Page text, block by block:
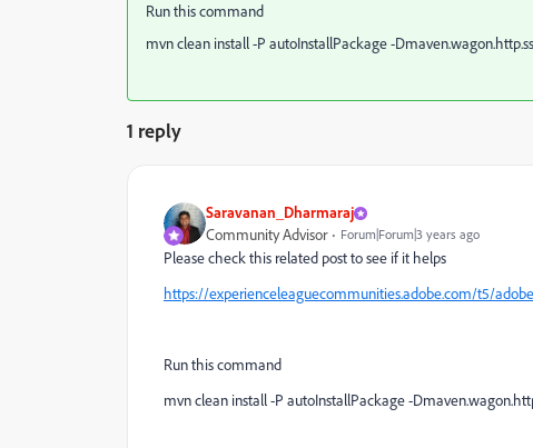
Run this command
mvn clean install -P autoInstallPackage -
1 reply
Saravanan_Dharmaraj
Community Advisor Forum|Forum|3 years ago
Please check this related post to see if it helps
https://experienceleaguecommunities.adobe.com/t5/
Run this command
mvn clean install -P autoInstallPackage -